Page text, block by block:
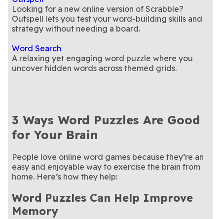
Looking for a new online version of Scrabble?
Outspell lets you test your word-building skills and
strategy without needing a board.
Word Search
A relaxing yet engaging word puzzle where you
uncover hidden words across themed grids.
3 Ways Word Puzzles Are Good
for Your Brain
People love online word games because they’re an
easy and enjoyable way to exercise the brain from
home. Here’s how they help:
Word Puzzles Can Help Improve
Memory